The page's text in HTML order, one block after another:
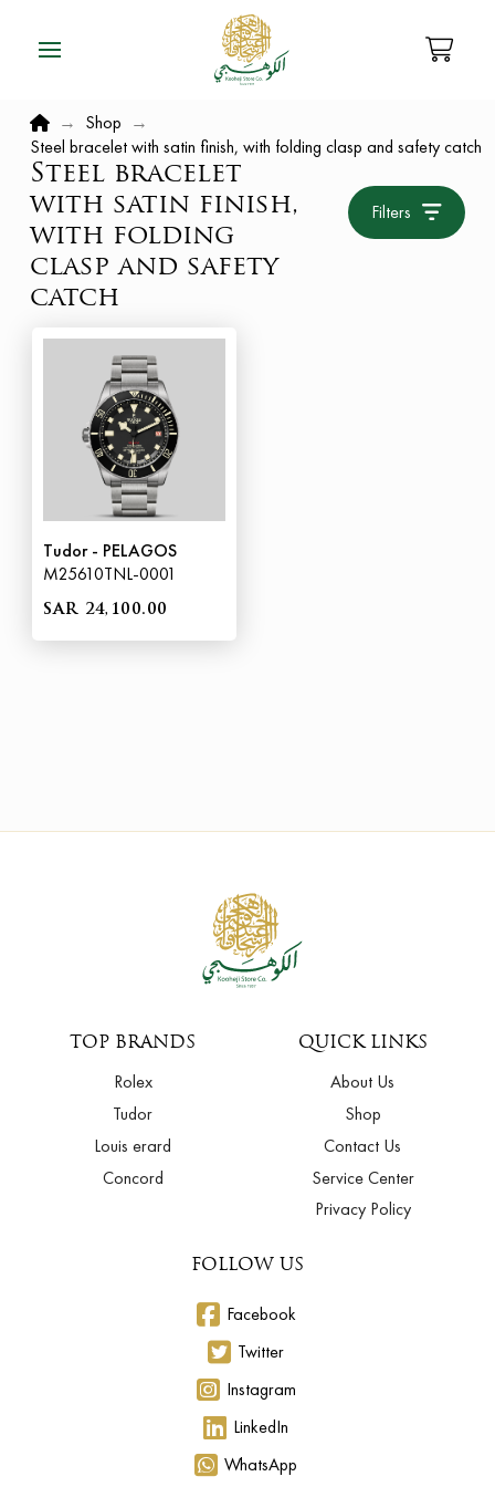
Home
→ Shop →
Steel bracelet with satin finish, with folding clasp and safety catch
Steel bracelet
with satin finish,
with folding
clasp and safety
catch
Filters
Tudor - PELAGOS
M25610TNL-0001
SAR 24,100.00
TOP BRANDS
Rolex
Tudor
Louis erard
Concord
QUICK LINKS
About Us
Shop
Contact Us
Service Center
Privacy Policy
FOLLOW US
Facebook
Twitter
Instagram
LinkedIn
WhatsApp